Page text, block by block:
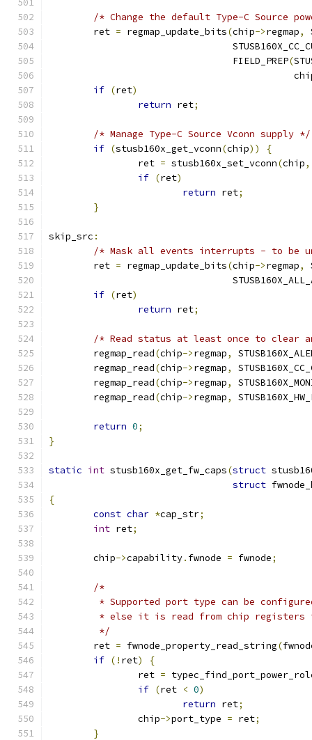
/* Change the default Type-C Source
	ret
= regmap_update_bits(chip->regmap,
				 FIELD_PREP
(
if (ret)
return ret;
/* Manage Type-C Source Vconn supply */
if (stusb160x_get_vconn(chip))
{
		ret
= stusb160x_set_vconn(chip,
if (ret)
return ret;
}
skip_src :
/* Mask all events interrupts - to be
	ret
= regmap_update_bits(chip->regmap,
if (ret)
return ret;
/* Read status at least once to clear
	regmap_read
(chip->regmap,
	regmap_read
(chip->regmap,
	regmap_read
(chip->regmap,
	regmap_read
(chip->regmap,
return 0;
}
static int stusb160x_get_fw_caps(struct
struct
{
const char *cap_str;
int ret;
	chip
->capability. fwnode = fwnode;
/*
* Supported port type can be
* else it is read from chip registers
	 */
	ret
= fwnode_property_read_string(
if (! ret)
{
		ret
=
if (ret < 0)
return ret;
		chip
->port_type = ret;
}